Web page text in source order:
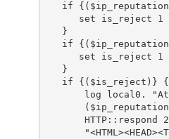
if
       set is_reject 1
    }
if
       set is_reject 1
    }
    if {($is_reject)} {
log local0.
HTTP::respond